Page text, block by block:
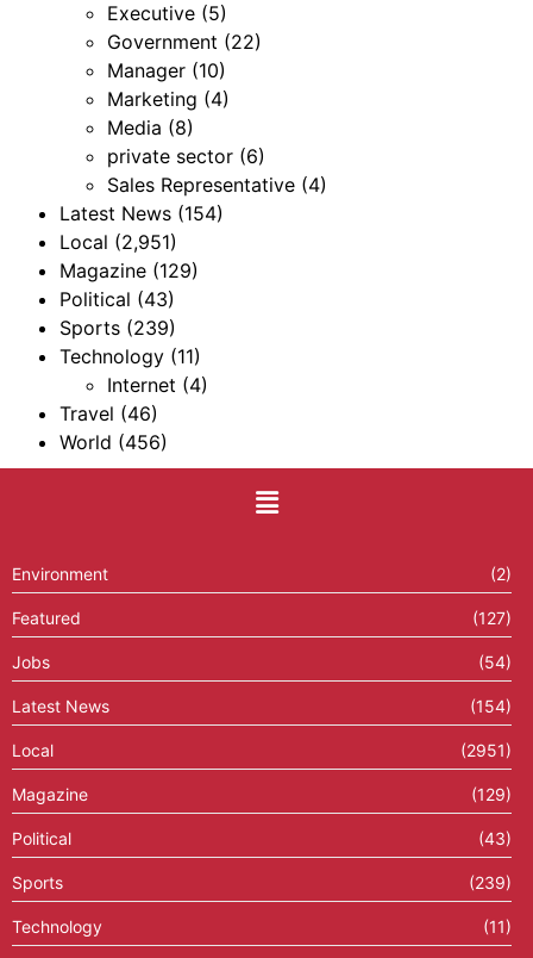
Executive (5)
Government (22)
Manager (10)
Marketing (4)
Media (8)
private sector (6)
Sales Representative (4)
Latest News (154)
Local (2,951)
Magazine (129)
Political (43)
Sports (239)
Technology (11)
Internet (4)
Travel (46)
World (456)
Environment (2)
Featured (127)
Jobs (54)
Latest News (154)
Local (2951)
Magazine (129)
Political (43)
Sports (239)
Technology (11)